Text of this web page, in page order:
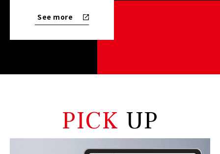
See more
PICK UP